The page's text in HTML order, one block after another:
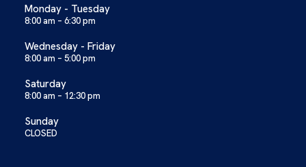
Monday - Tuesday
8:00 am – 6:30 pm
Wednesday - Friday
8:00 am – 5:00 pm
Saturday
8:00 am – 12:30 pm
Sunday
CLOSED